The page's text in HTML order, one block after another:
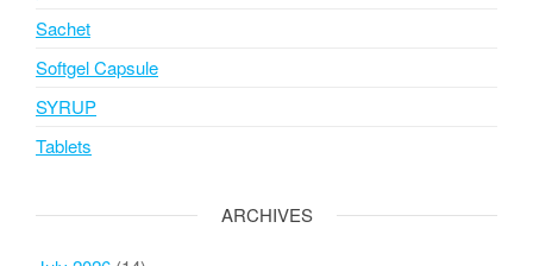
Sachet
Softgel Capsule
SYRUP
Tablets
ARCHIVES